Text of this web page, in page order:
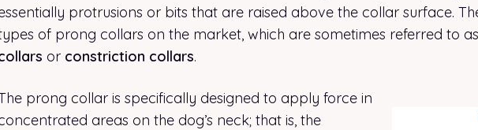
protrusions or bits that are raised above the collar surface.
of prong collars on the market, which are sometimes referred to as
or constriction collars.
prong collar is specifically designed to apply force in
areas on the dog’s neck; that is, the